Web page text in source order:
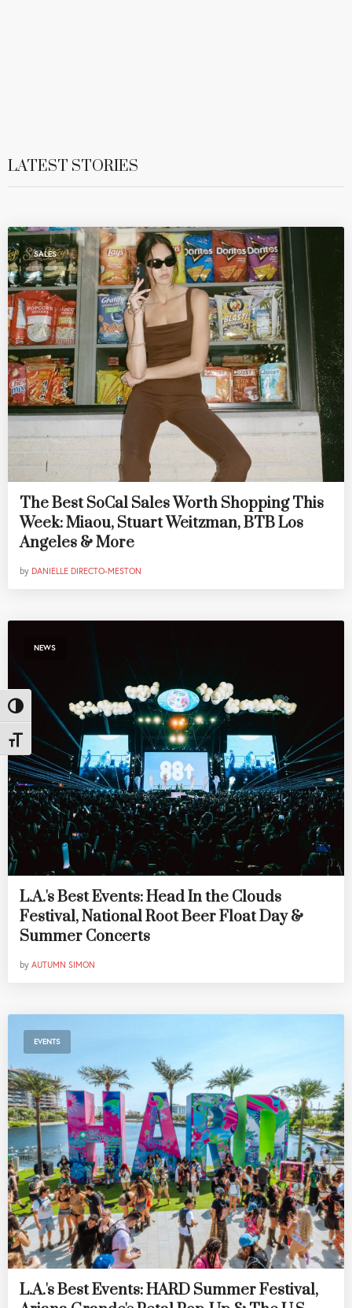
Toggle High Contrast
Toggle Font size
LATEST STORIES
SALES
The Best SoCal Sales Worth Shopping This
Week: Miaou, Stuart Weitzman, BTB Los
Angeles & More
by DANIELLE DIRECTO-MESTON
NEWS
L.A.'s Best Events: Head In the Clouds
Festival, National Root Beer Float Day &
Summer Concerts
by AUTUMN SIMON
EVENTS
L.A.'s Best Events: HARD Summer Festival,